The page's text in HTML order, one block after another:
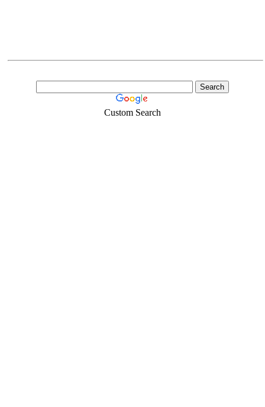
Custom Search